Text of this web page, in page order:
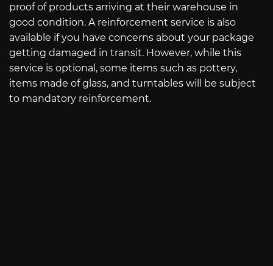
proof of products arriving at their warehouse in
good condition. A reinforcement service is also
available if you have concerns about your package
getting damaged in transit. However, while this
service is optional, some items such as pottery,
items made of glass, and turntables will be subject
to mandatory reinforcement.